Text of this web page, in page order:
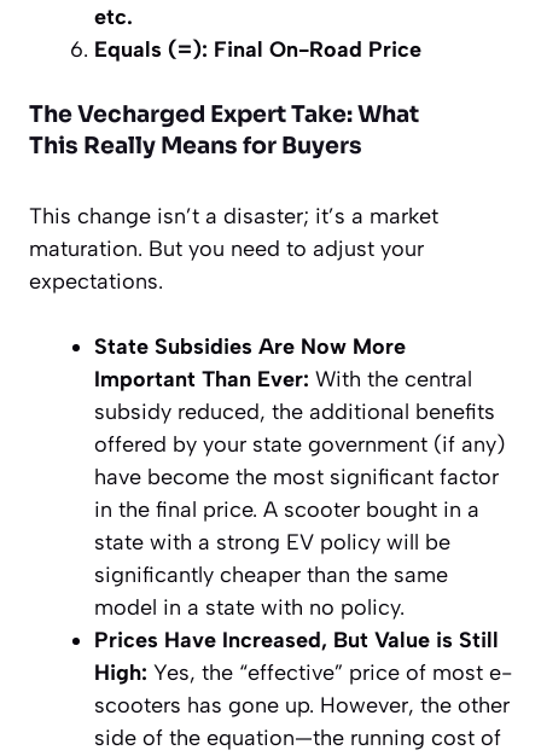
etc.
Equals (=): Final On-Road Price
The Vecharged Expert Take: What
This Really Means for Buyers
This change isn’t a disaster; it’s a market
maturation. But you need to adjust your
expectations.
State Subsidies Are Now More
Important Than Ever: With the central
subsidy reduced, the additional benefits
offered by your state government (if any)
have become the most significant factor
in the final price. A scooter bought in a
state with a strong EV policy will be
significantly cheaper than the same
model in a state with no policy.
Prices Have Increased, But Value is Still
High: Yes, the “effective” price of most e-
scooters has gone up. However, the other
side of the equation—the running cost of